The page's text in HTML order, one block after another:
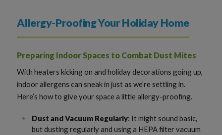
Allergy-Proofing Your Holiday Home
Preparing Indoor Spaces to Combat Dust Mites
With heaters kicking on and holiday decorations going up,
indoor allergens can sneak in just as we’re settling in.
Here’s how to give your space a little allergy-proofing.
Dust and Vacuum Regularly: It might sound basic,
but dusting regularly and using a HEPA filter vacuum